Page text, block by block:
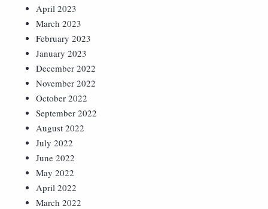
April 2023
March 2023
February 2023
January 2023
December 2022
November 2022
October 2022
September 2022
August 2022
July 2022
June 2022
May 2022
April 2022
March 2022